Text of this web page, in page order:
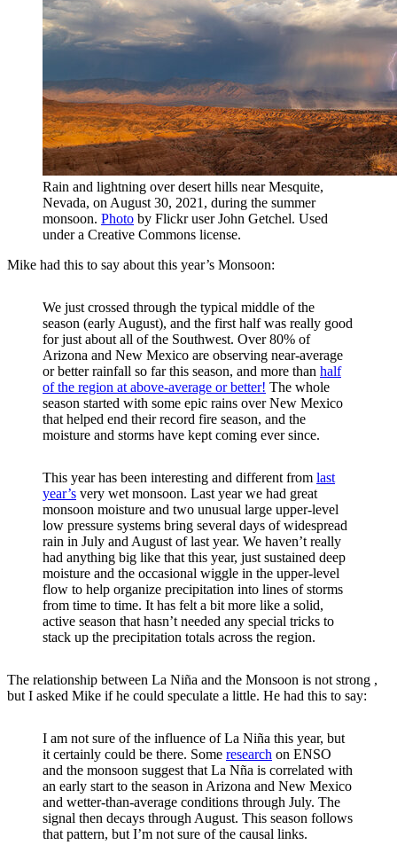
Rain and lightning over desert hills near Mesquite,
Nevada, on August 30, 2021, during the summer
monsoon. Photo by Flickr user John Getchel. Used
under a Creative Commons license.
Mike had this to say about this year’s Monsoon:
We just crossed through the typical middle of the
season (early August), and the first half was really good
for just about all of the Southwest. Over 80% of
Arizona and New Mexico are observing near-average
or better rainfall so far this season, and more than half
of the region at above-average or better! The whole
season started with some epic rains over New Mexico
that helped end their record fire season, and the
moisture and storms have kept coming ever since.
This year has been interesting and different from last
year’s very wet monsoon. Last year we had great
monsoon moisture and two unusual large upper-level
low pressure systems bring several days of widespread
rain in July and August of last year. We haven’t really
had anything big like that this year, just sustained deep
moisture and the occasional wiggle in the upper-level
flow to help organize precipitation into lines of storms
from time to time. It has felt a bit more like a solid,
active season that hasn’t needed any special tricks to
stack up the precipitation totals across the region.
The relationship between La Niña and the Monsoon is not strong ,
but I asked Mike if he could speculate a little. He had this to say:
I am not sure of the influence of La Niña this year, but
it certainly could be there. Some research on ENSO
and the monsoon suggest that La Nña is correlated with
an early start to the season in Arizona and New Mexico
and wetter-than-average conditions through July. The
signal then decays through August. This season follows
that pattern, but I’m not sure of the causal links.